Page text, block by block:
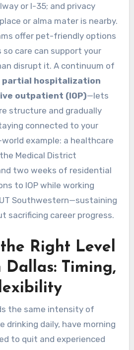
or I-35; and privacy
or alma mater is nearby.
offer pet-friendly options
so care can support your
disrupt it. A continuum of
partial hospitalization
outpatient (IOP)—lets
structure and gradually
connected to your
example: a healthcare
Medical District
two weeks of residential
to IOP while working
Southwestern—sustaining
sacrificing career progress.
Right Level
Timing,
the same intensity of
drinking daily, have morning
to quit and experienced